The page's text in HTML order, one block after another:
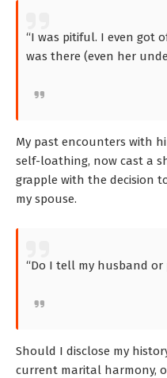
“I was pitiful. I even got
was there (even her
My past encounters with
self-loathing, now cast a
grapple with the decision
my spouse.
“Do I tell my husband or
Should I disclose my
current marital harmony,